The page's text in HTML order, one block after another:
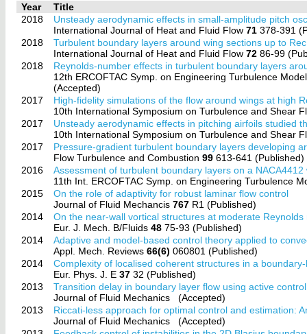
Year
Title
2018
Unsteady aerodynamic effects in small-amplitude pitch
International Journal of Heat and Fluid Flow71 378-391
2018
Turbulent boundary layers around wing sections up to
International Journal of Heat and Fluid Flow72 86-99
2018
Reynolds-number effects in turbulent boundary layers
12th ERCOFTAC Symp. on Engineering Turbulence
(Accepted)
2017
High-fidelity simulations of the flow around wings at high
10th International Symposium on Turbulence and Shear
2017
Unsteady aerodynamic effects in pitching airfoils studied
10th International Symposium on Turbulence and Shear
2017
Pressure-gradient turbulent boundary layers developing
Flow Turbulence and Combustion99 613-641 (Published)
2016
Assessment of turbulent boundary layers on a
11th Int. ERCOFTAC Symp. on Engineering Turbulence
2015
On the role of adaptivity for robust laminar flow control
Journal of Fluid Mechancis767 R1 (Published)
2014
On the near-wall vortical structures at moderate Reynolds
Eur. J. Mech. B/Fluids48 75-93 (Published)
2014
Adaptive and model-based control theory applied to
Appl. Mech. Reviews66(6) 060801 (Published)
2014
Complexity of localised coherent structures in a
Eur. Phys. J. E37 32 (Published)
2013
Transition delay in boundary layer flow using active control
Journal of Fluid Mechanics
(Accepted)
2013
Riccati-less approach for optimal control and estimation:
Journal of Fluid Mechanics
(Accepted)